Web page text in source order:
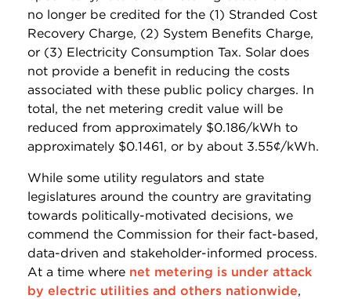
no longer be credited for the (1) Stranded Cost
Recovery Charge, (2) System Benefits Charge,
or (3) Electricity Consumption Tax. Solar does
not provide a benefit in reducing the costs
associated with these public policy charges. In
total, the net metering credit value will be
reduced from approximately $0.186/kWh to
approximately $0.1461, or by about 3.55¢/kWh.
While some utility regulators and state
legislatures around the country are gravitating
towards politically-motivated decisions, we
commend the Commission for their fact-based,
data-driven and stakeholder-informed process.
At a time where net metering is under attack
by electric utilities and others nationwide,